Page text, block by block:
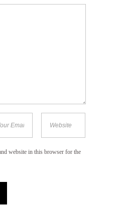
website in this browser for the